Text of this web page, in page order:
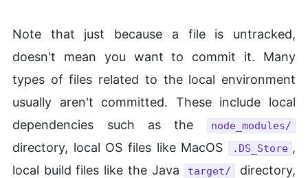
Note that just because a file is untracked,
doesn't mean you want to commit it. Many
types of files related to the local environment
usually aren't committed. These include local
dependencies such as the
node_modules/
directory, local OS files like MacOS .DS_Store ,
local build files like the Java
target/
directory,